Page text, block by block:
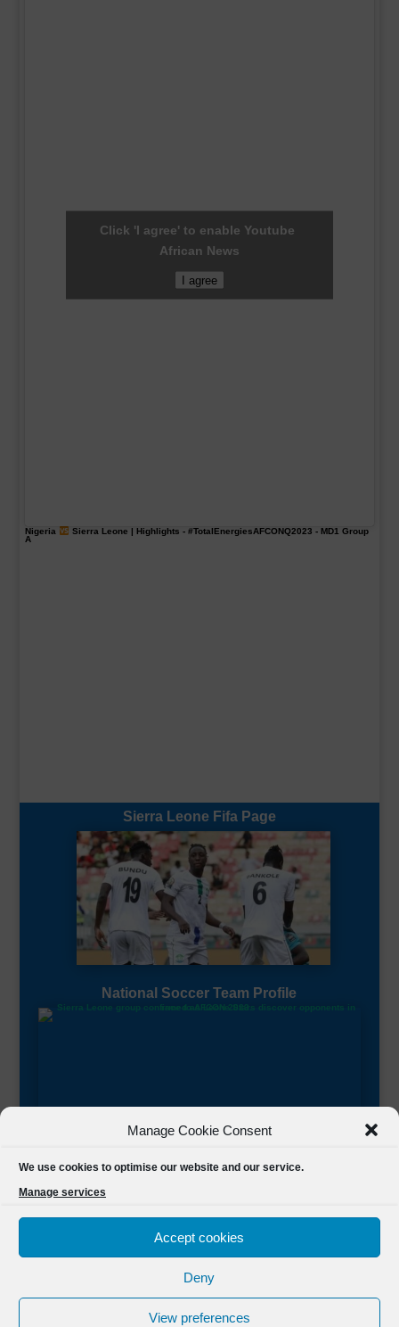
Manage Cookie Consent
We use cookies to optimise our website and our service.
Manage services
Accept cookies
Deny
View preferences
Click 'I agree' to enable Youtube
African News
I agree
Nigeria Sierra Leone | Highlights - #TotalEnergiesAFCONQ2023 - MD1 Group
A
Sierra Leone Fifa Page
National Soccer Team Profile
FSL Media(C) 2021 Football Sierra Leone.